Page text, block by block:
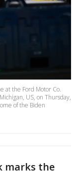
at the Ford Motor Co.
US, on Thursday,
of the Biden
marks the